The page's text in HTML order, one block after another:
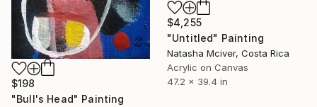
$4,255
"Untitled" Painting
Natasha Mciver, Costa Rica
Acrylic on Canvas
47.2 x 39.4 in
$198
"Bull's Head" Painting